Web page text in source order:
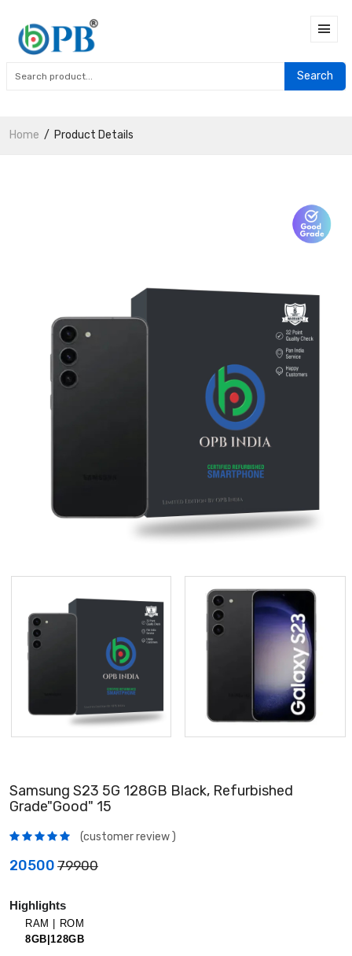
Search
Home Product Details
Samsung S23 5G 128GB Black, Refurbished
Grade"Good" 15
(customer review )
20500 79900
Highlights
RAM | ROM
8GB|128GB